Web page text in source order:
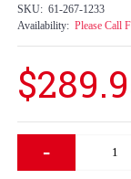
SKU: 61-267-1233
Availability: Please Call
-